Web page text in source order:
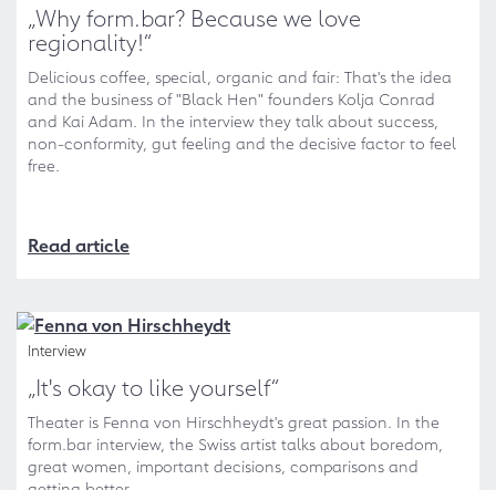
„Why form.bar? Because we love
regionality!“
Delicious coffee, special, organic and fair: That's the idea
and the business of "Black Hen" founders Kolja Conrad
and Kai Adam. In the interview they talk about success,
non-conformity, gut feeling and the decisive factor to feel
free.
Read article
Interview
„It's okay to like yourself“
Theater is Fenna von Hirschheydt's great passion. In the
form.bar interview, the Swiss artist talks about boredom,
great women, important decisions, comparisons and